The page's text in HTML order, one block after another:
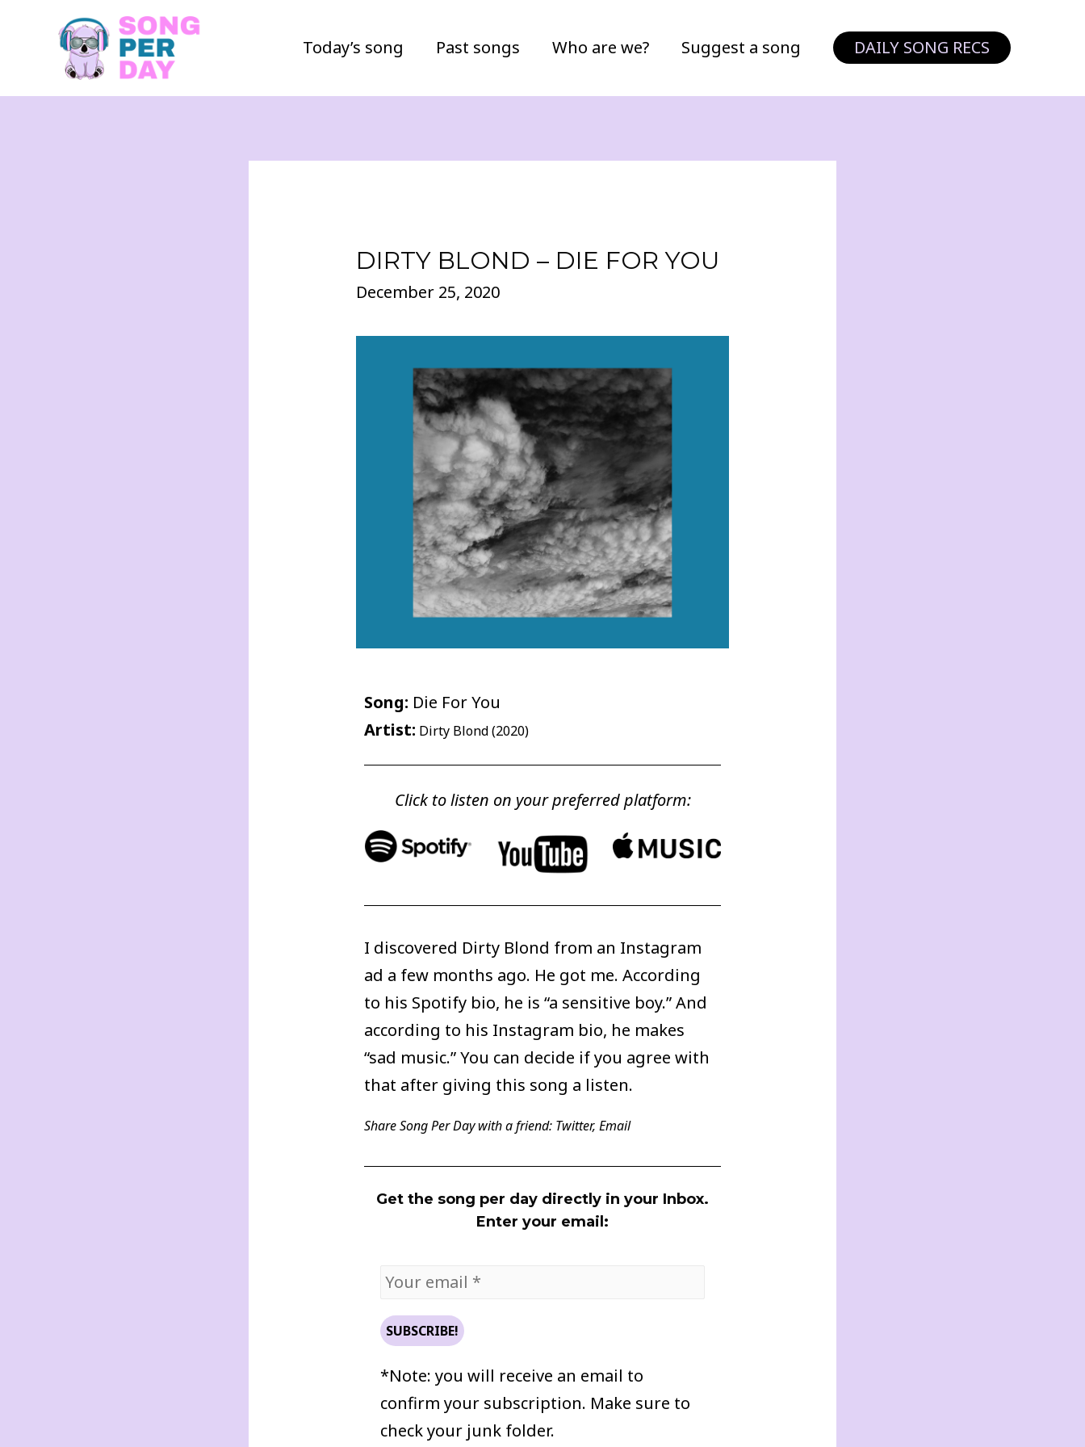
Today’s song Past songs Who are we? Suggest a song DAILY SONG RECS
DIRTY BLOND – DIE FOR YOU
December 25, 2020
Song: Die For You
Artist: Dirty Blond (2020)
Click to listen on your preferred platform:
I discovered Dirty Blond from an Instagram
ad a few months ago. He got me. According
to his Spotify bio, he is “a sensitive boy.” And
according to his Instagram bio, he makes
“sad music.” You can decide if you agree with
that after giving this song a listen.
Share Song Per Day with a friend: Twitter,Email
Get the song per day directly in your Inbox.
Enter your email:
*Note: you will receive an email to
confirm your subscription. Make sure to
check your junk folder.